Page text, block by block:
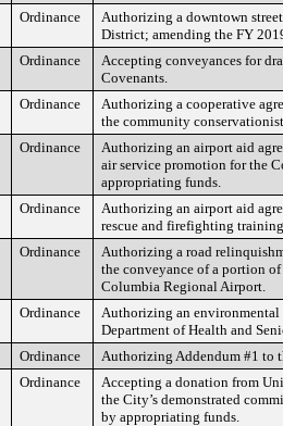
Ordinance
Authorizing a downtown
District; amending the FY
Ordinance
Accepting conveyances for
Covenants.
Ordinance
Authorizing a cooperative
the community
Ordinance
Authorizing an airport aid
air service promotion for the
appropriating funds.
Ordinance
Authorizing an airport aid
rescue and firefighting
Ordinance
Authorizing a road
the conveyance of a portion
Columbia Regional Airport.
Ordinance
Authorizing an
Department of Health and
Ordinance
Authorizing Addendum #1 to
Ordinance
Accepting a donation from
the City’s demonstrated
by appropriating funds.